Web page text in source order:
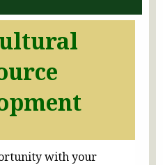
with your